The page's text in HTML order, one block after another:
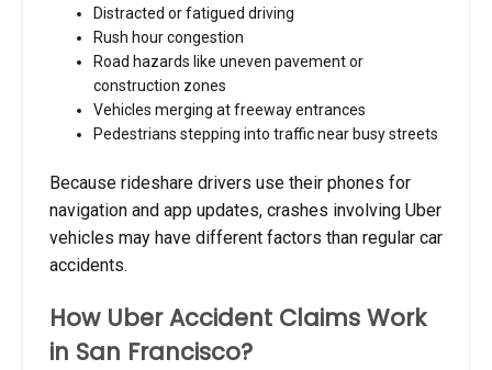
Distracted or fatigued driving
Rush hour congestion
Road hazards like uneven pavement or
construction zones
Vehicles merging at freeway entrances
Pedestrians stepping into traffic near busy streets
Because rideshare drivers use their phones for
navigation and app updates, crashes involving Uber
vehicles may have different factors than regular car
accidents.
How Uber Accident Claims Work
in San Francisco?